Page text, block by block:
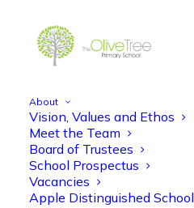
About
Vision, Values and Ethos
Meet the Team
Board of Trustees
School Prospectus
Vacancies
Apple Distinguished School
PSQM
Home